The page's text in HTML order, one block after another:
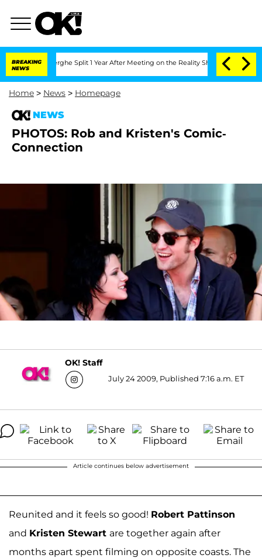
BREAKING
NEWS
Split 1 Year After Meeting on the Reality Show Senate
Home > News > Homepage
NEWS
PHOTOS: Rob and Kristen's Comic-
Connection
OK! Staff
July 24 2009, Published 7:16 a.m. ET
Article continues below advertisement
Reunited and it feels so good! Robert Pattinson
and Kristen Stewart are together again after
months apart spent filming on opposite coasts. The